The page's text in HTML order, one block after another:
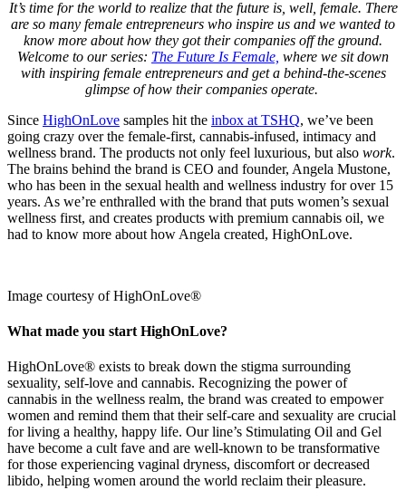
It’s time for the world to realize that the future is, well, female. There
are so many female entrepreneurs who inspire us and we wanted to
know more about how they got their companies off the ground.
Welcome to our series: The Future Is Female, where we sit down
with inspiring female entrepreneurs and get a behind-the-scenes
glimpse of how their companies operate.
Since HighOnLove samples hit the inbox at TSHQ, we’ve been
going crazy over the female-first, cannabis-infused, intimacy and
wellness brand. The products not only feel luxurious, but also work.
The brains behind the brand is CEO and founder, Angela Mustone,
who has been in the sexual health and wellness industry for over 15
years. As we’re enthralled with the brand that puts women’s sexual
wellness first, and creates products with premium cannabis oil, we
had to know more about how Angela created, HighOnLove.
Image courtesy of HighOnLove®
What made you start HighOnLove?
HighOnLove® exists to break down the stigma surrounding
sexuality, self-love and cannabis. Recognizing the power of
cannabis in the wellness realm, the brand was created to empower
women and remind them that their self-care and sexuality are crucial
for living a healthy, happy life. Our line’s Stimulating Oil and Gel
have become a cult fave and are well-known to be transformative
for those experiencing vaginal dryness, discomfort or decreased
libido, helping women around the world reclaim their pleasure.